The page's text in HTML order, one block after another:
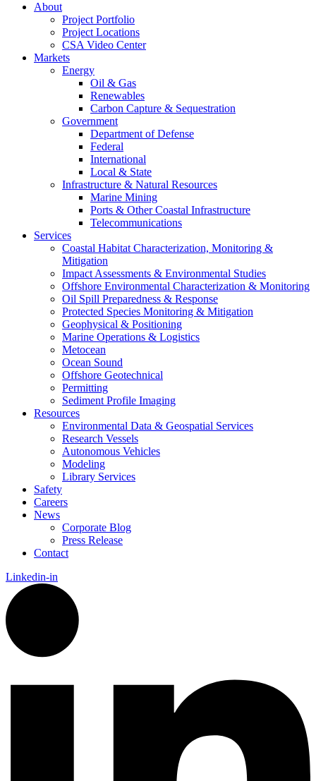
About
Project Portfolio
Project Locations
CSA Video Center
Markets
Energy
Oil & Gas
Renewables
Carbon Capture & Sequestration
Government
Department of Defense
Federal
International
Local & State
Infrastructure & Natural Resources
Marine Mining
Ports & Other Coastal Infrastructure
Telecommunications
Services
Coastal Habitat Characterization, Monitoring &
Mitigation
Impact Assessments & Environmental Studies
Offshore Environmental Characterization & Monitoring
Oil Spill Preparedness & Response
Protected Species Monitoring & Mitigation
Geophysical & Positioning
Marine Operations & Logistics
Metocean
Ocean Sound
Offshore Geotechnical
Permitting
Sediment Profile Imaging
Resources
Environmental Data & Geospatial Services
Research Vessels
Autonomous Vehicles
Modeling
Library Services
Safety
Careers
News
Corporate Blog
Press Release
Contact
Linkedin-in